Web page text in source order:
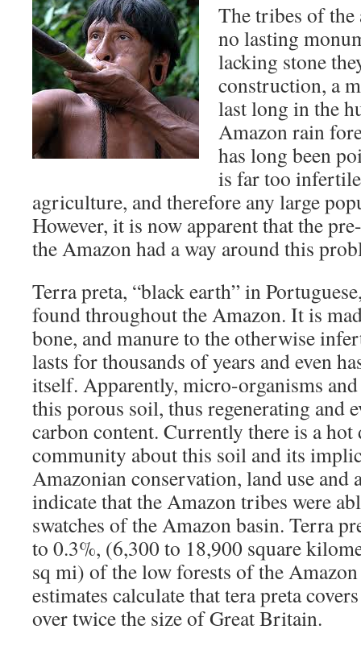
The tribes of
no lasting
lacking stone
construction, a
last long in the
Amazon rain
has long been
is far too
agriculture, and therefore any large
However, it is now apparent that the
the Amazon had a way around this
Terra preta, “black earth” in
found throughout the Amazon. It is
bone, and manure to the otherwise
lasts for thousands of years and even
itself. Apparently, micro-organisms
this porous soil, thus regenerating and
carbon content. Currently there is a
community about this soil and its
Amazonian conservation, land use and
indicate that the Amazon tribes were
swatches of the Amazon basin. Terra
to 0.3%, (6,300 to 18,900 square
sq mi) of the low forests of the
estimates calculate that tera preta
over twice the size of Great Britain.